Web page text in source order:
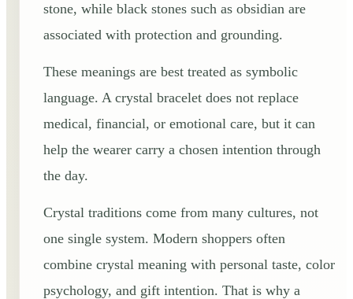
stone, while black stones such as obsidian are
associated with protection and grounding.
These meanings are best treated as symbolic
language. A crystal bracelet does not replace
medical, financial, or emotional care, but it can
help the wearer carry a chosen intention through
the day.
Crystal traditions come from many cultures, not
one single system. Modern shoppers often
combine crystal meaning with personal taste, color
psychology, and gift intention. That is why a